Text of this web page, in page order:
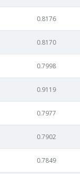
0.8176
0.8170
0.7998
0.9119
0.7977
0.7902
0.7849